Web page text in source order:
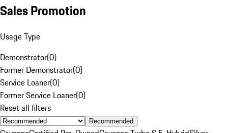
Sales Promotion
Usage Type
Demonstrator(0)
Former Demonstrator(0)
Service Loaner(0)
Former Service Loaner(0)
Reset all filters
Recommended